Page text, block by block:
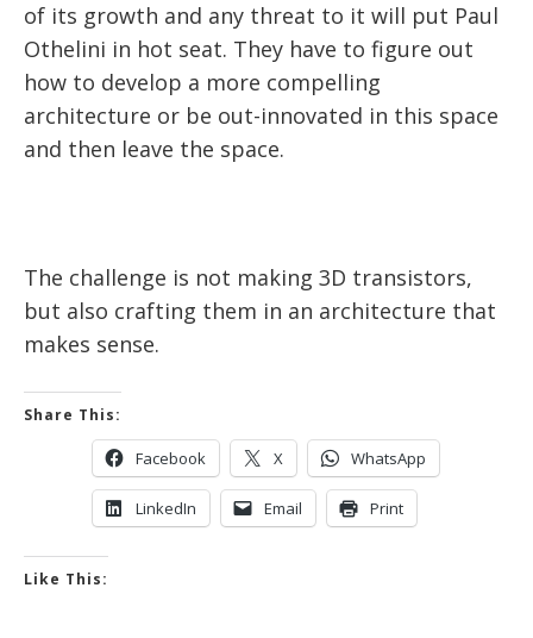
of its growth and any threat to it will put Paul
Othelini in hot seat. They have to figure out
how to develop a more compelling
architecture or be out-innovated in this space
and then leave the space.
The challenge is not making 3D transistors,
but also crafting them in an architecture that
makes sense.
Share This:
Facebook X WhatsApp
LinkedIn Email Print
Like This: